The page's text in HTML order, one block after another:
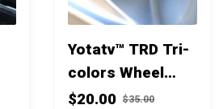
Yotatv™ TRD Tri-
colors Wheel
Tire Valve Stem
$20.00 $35.00